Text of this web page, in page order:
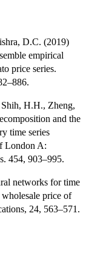
D.C. (2019)
empirical
price series.
H.H., Zheng,
and the
time series
London A:
454, 903–995.
networks for time
price of
24, 563–571.